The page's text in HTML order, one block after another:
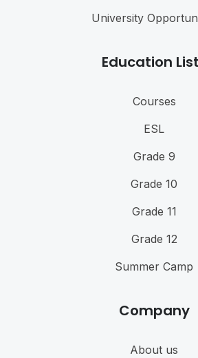
University
Education
Courses
ESL
Grade 9
Grade 10
Grade 11
Grade 12
Summer Camp
Company
About us